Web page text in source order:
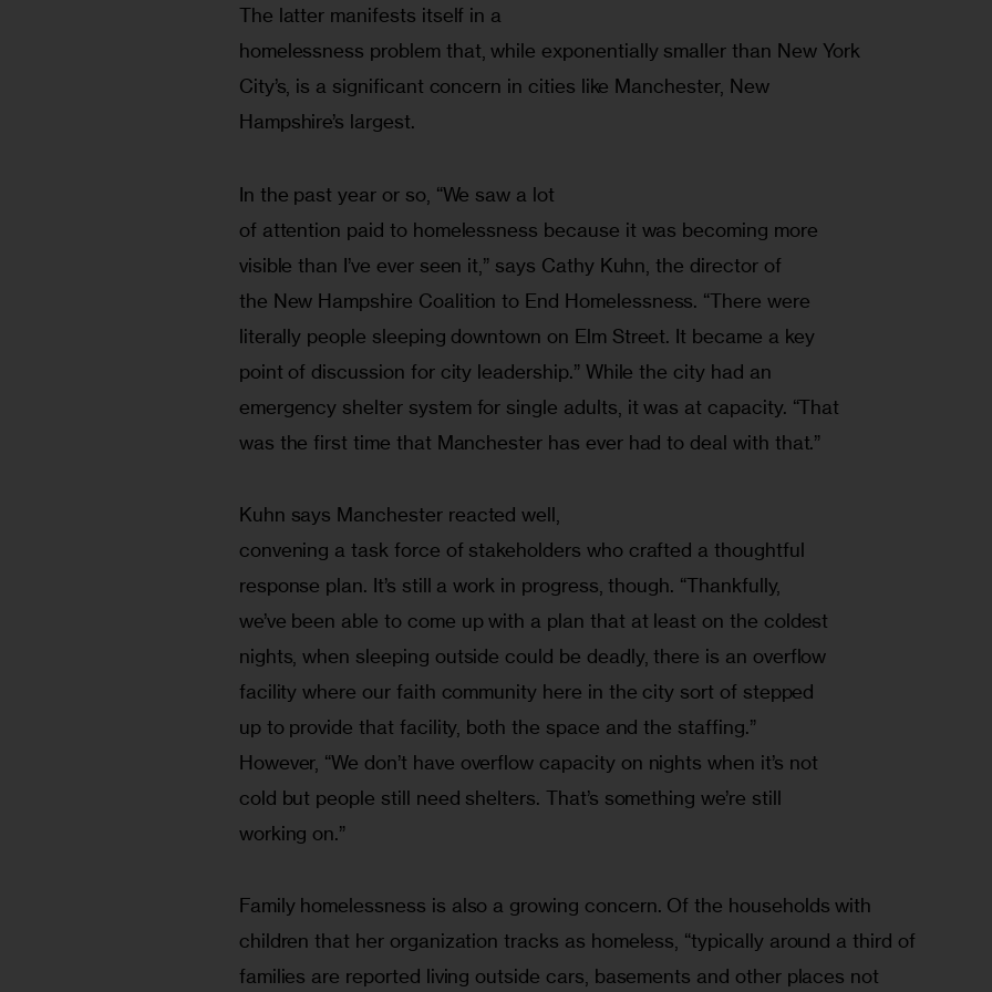
The latter manifests itself in a
homelessness problem that, while exponentially smaller than New York
City’s, is a significant concern in cities like Manchester, New
Hampshire’s largest.
In the past year or so, “We saw a lot
of attention paid to homelessness because it was becoming more
visible than I’ve ever seen it,” says Cathy Kuhn, the director of
the New Hampshire Coalition to End Homelessness. “There were
literally people sleeping downtown on Elm Street. It became a key
point of discussion for city leadership.” While the city had an
emergency shelter system for single adults, it was at capacity. “That
was the first time that Manchester has ever had to deal with that.”
Kuhn says Manchester reacted well,
convening a task force of stakeholders who crafted a thoughtful
response plan. It’s still a work in progress, though. “Thankfully,
we’ve been able to come up with a plan that at least on the coldest
nights, when sleeping outside could be deadly, there is an overflow
facility where our faith community here in the city sort of stepped
up to provide that facility, both the space and the staffing.”
However, “We don’t have overflow capacity on nights when it’s not
cold but people still need shelters. That’s something we’re still
Family homelessness is also a growing concern. Of the households with
children that her organization tracks as homeless, “typically around a third of
families are reported living outside cars, basements and other places not